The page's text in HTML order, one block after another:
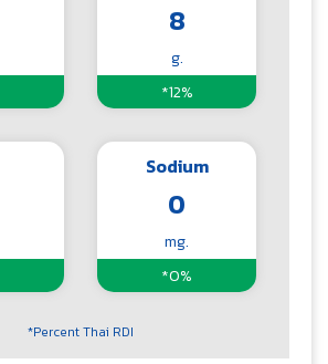
8
g.
*12%
Sodium
0
mg.
*0%
*Percent Thai RDI